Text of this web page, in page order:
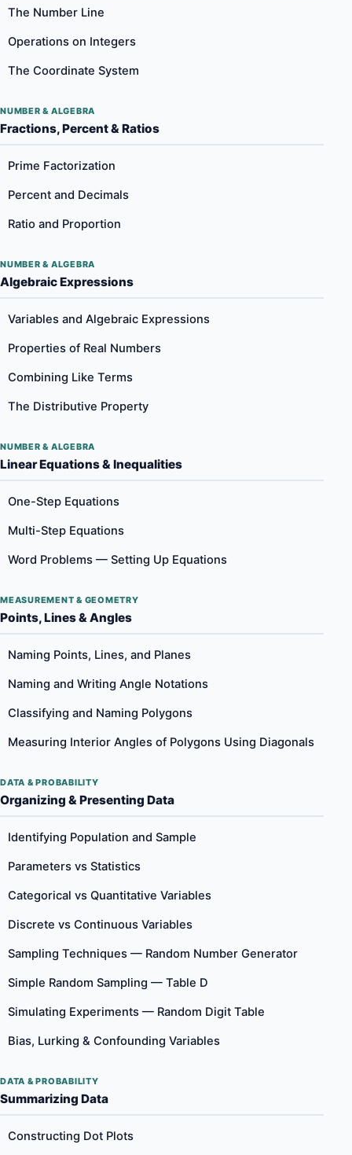
The Number Line
Operations on Integers
The Coordinate System
NUMBER & ALGEBRA
Fractions, Percent & Ratios
Prime Factorization
Percent and Decimals
Ratio and Proportion
NUMBER & ALGEBRA
Algebraic Expressions
Variables and Algebraic Expressions
Properties of Real Numbers
Combining Like Terms
The Distributive Property
NUMBER & ALGEBRA
Linear Equations & Inequalities
One-Step Equations
Multi-Step Equations
Word Problems — Setting Up Equations
MEASUREMENT & GEOMETRY
Points, Lines & Angles
Naming Points, Lines, and Planes
Naming and Writing Angle Notations
Classifying and Naming Polygons
Measuring Interior Angles of Polygons Using Diagonals
DATA & PROBABILITY
Organizing & Presenting Data
Identifying Population and Sample
Parameters vs Statistics
Categorical vs Quantitative Variables
Discrete vs Continuous Variables
Sampling Techniques — Random Number Generator
Simple Random Sampling — Table D
Simulating Experiments — Random Digit Table
Bias, Lurking & Confounding Variables
DATA & PROBABILITY
Summarizing Data
Constructing Dot Plots